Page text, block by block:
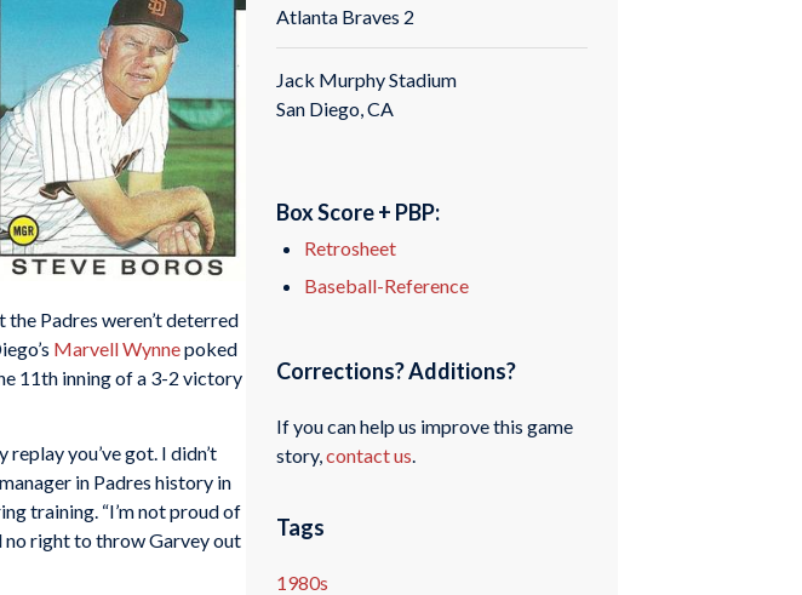
the Padres weren’t deterred
Marvell Wynnepoked
11th inning of a 3-2 victory
replay you’ve got. I didn’t
in Padres history in
training. “I’m not proud of
no right to throw Garvey out
Atlanta Braves 2
Jack Murphy Stadium
San Diego, CA
Box Score + PBP:
Retrosheet
Baseball-Reference
Corrections? Additions?
If you can help us improve this game
story,contact us
Tags
1980s